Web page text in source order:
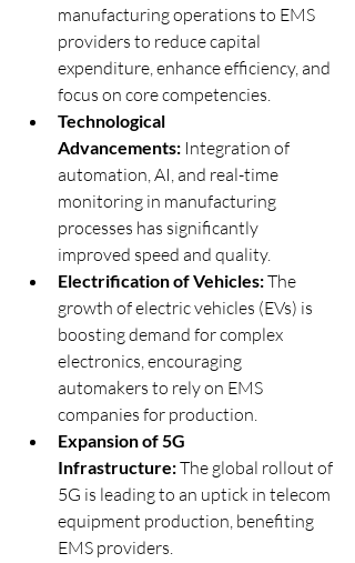
manufacturing operations to EMS
providers to reduce capital
expenditure, enhance efficiency, and
focus on core competencies.
Technological
Advancements: Integration of
automation, AI, and real-time
monitoring in manufacturing
processes has significantly
improved speed and quality.
Electrification of Vehicles: The
growth of electric vehicles (EVs) is
boosting demand for complex
electronics, encouraging
automakers to rely on EMS
companies for production.
Expansion of 5G
Infrastructure: The global rollout of
5G is leading to an uptick in telecom
equipment production, benefiting
EMS providers.